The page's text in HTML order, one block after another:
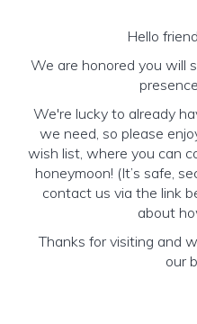
Hello
We are honored you will
We're lucky to already
we need, so please
wish list, where you can
honeymoon! (It’s safe,
contact us via the link
about
Thanks for visiting and
our